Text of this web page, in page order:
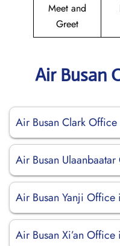
Meet and
Greet
Air Busan
Air Busan Clark
Air Busan
Air Busan Yanji Office
Air Busan Xi’an Office